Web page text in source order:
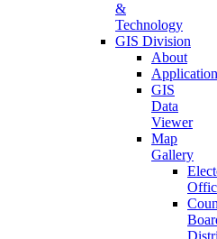
&
Technology
GIS Division
About
GIS
Data
Viewer
Map
Gallery